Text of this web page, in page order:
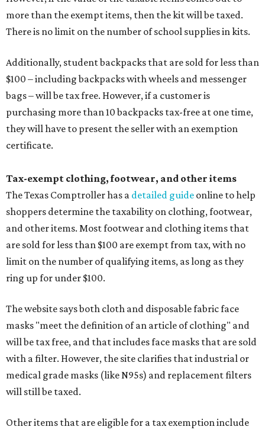
more than the exempt items, then the kit will be taxed.
There is no limit on the number of school supplies in kits.
Additionally, student backpacks that are sold for less than
$100 – including backpacks with wheels and messenger
bags – will be tax free. However, if a customer is
purchasing more than 10 backpacks tax-free at one time,
they will have to present the seller with an exemption
certificate.
Tax-exempt clothing, footwear, and other items
The Texas Comptroller has a detailed guide online to help
shoppers determine the taxability on clothing, footwear,
and other items. Most footwear and clothing items that
are sold for less than $100 are exempt from tax, with no
limit on the number of qualifying items, as long as they
ring up for under $100.
The website says both cloth and disposable fabric face
masks "meet the definition of an article of clothing" and
will be tax free, and that includes face masks that are sold
with a filter. However, the site clarifies that industrial or
medical grade masks (like N95s) and replacement filters
will still be taxed.
Other items that are eligible for a tax exemption include